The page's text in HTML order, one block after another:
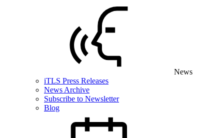
News
iTLS Press Releases
News Archive
Subscribe to Newsletter
Blog